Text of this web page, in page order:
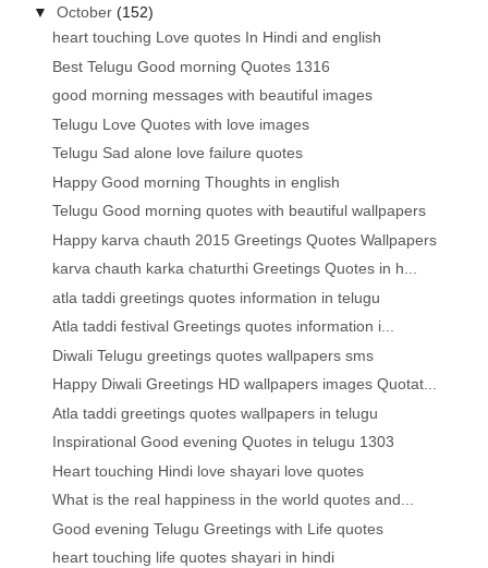
▼October(152)
heart touching Love quotes In Hindi and english
Best Telugu Good morning Quotes 1316
good morning messages with beautiful images
Telugu Love Quotes with love images
Telugu Sad alone love failure quotes
Happy Good morning Thoughts in english
Telugu Good morning quotes with beautiful wallpapers
Happy karva chauth 2015 Greetings Quotes Wallpapers
karva chauth karka chaturthi Greetings Quotes in h...
atla taddi greetings quotes information in telugu
Atla taddi festival Greetings quotes information i...
Diwali Telugu greetings quotes wallpapers sms
Happy Diwali Greetings HD wallpapers images Quotat...
Atla taddi greetings quotes wallpapers in telugu
Inspirational Good evening Quotes in telugu 1303
Heart touching Hindi love shayari love quotes
What is the real happiness in the world quotes and...
Good evening Telugu Greetings with Life quotes
heart touching life quotes shayari in hindi